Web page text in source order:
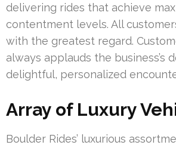
delivering rides that achieve
contentment levels. All
with the greatest regard.
always applauds the business’s
delightful, personalized
Array of Luxury
Boulder Rides’ luxurious